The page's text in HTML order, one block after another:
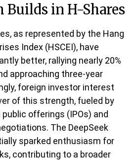
in H-Shares
as represented by the Hang
Index (HSCEI), have
better, rallying nearly 20%
approaching three-year
foreign investor interest
of this strength, fueled by
offerings (IPOs) and
The DeepSeek
sparked enthusiasm for
contributing to a broader